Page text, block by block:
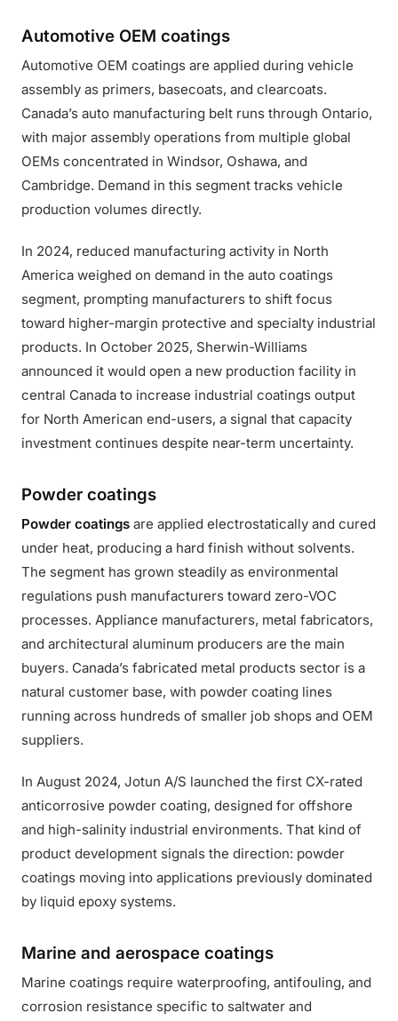
Automotive OEM coatings
Automotive OEM coatings are applied during vehicle
assembly as primers, basecoats, and clearcoats.
Canada’s auto manufacturing belt runs through Ontario,
with major assembly operations from multiple global
OEMs concentrated in Windsor, Oshawa, and
Cambridge. Demand in this segment tracks vehicle
production volumes directly.
In 2024, reduced manufacturing activity in North
America weighed on demand in the auto coatings
segment, prompting manufacturers to shift focus
toward higher-margin protective and specialty industrial
products. In October 2025, Sherwin-Williams
announced it would open a new production facility in
central Canada to increase industrial coatings output
for North American end-users, a signal that capacity
investment continues despite near-term uncertainty.
Powder coatings
Powder coatings are applied electrostatically and cured
under heat, producing a hard finish without solvents.
The segment has grown steadily as environmental
regulations push manufacturers toward zero-VOC
processes. Appliance manufacturers, metal fabricators,
and architectural aluminum producers are the main
buyers. Canada’s fabricated metal products sector is a
natural customer base, with powder coating lines
running across hundreds of smaller job shops and OEM
suppliers.
In August 2024, Jotun A/S launched the first CX-rated
anticorrosive powder coating, designed for offshore
and high-salinity industrial environments. That kind of
product development signals the direction: powder
coatings moving into applications previously dominated
by liquid epoxy systems.
Marine and aerospace coatings
Marine coatings require waterproofing, antifouling, and
corrosion resistance specific to saltwater and